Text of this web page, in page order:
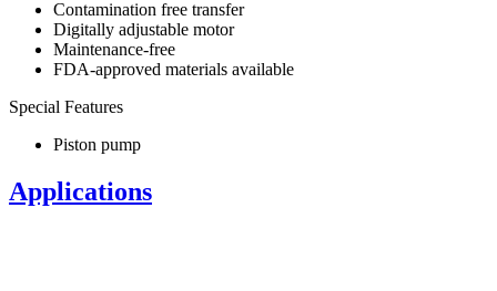
Contamination free transfer
Digitally adjustable motor
Maintenance-free
FDA-approved materials available
Special Features
Piston pump
Applications